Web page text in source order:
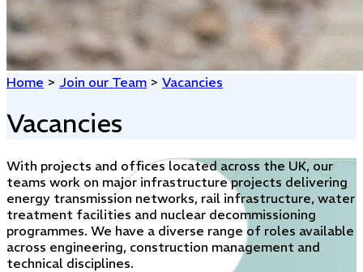
Home > Join our Team > Vacancies
Vacancies
With projects and offices located across the UK, our
teams work on major infrastructure projects delivering
energy transmission networks, rail infrastructure, water
treatment facilities and nuclear decommissioning
programmes. We have a diverse range of roles available
across engineering, construction management and
technical disciplines.